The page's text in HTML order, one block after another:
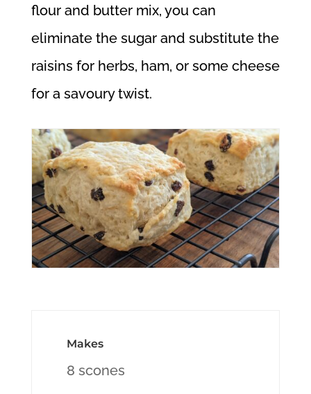
flour and butter mix, you can
eliminate the sugar and substitute the
raisins for herbs, ham, or some cheese
for a savoury twist.
Makes
8 scones